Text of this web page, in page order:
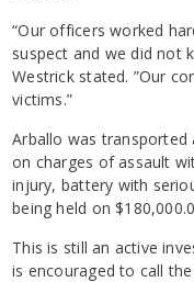
“Our officers worked
suspect and we did not
Westrick stated. ”Our
victims.”
Arballo was transported
on charges of assault
injury, battery with
being held on
This is still an active
is encouraged to call